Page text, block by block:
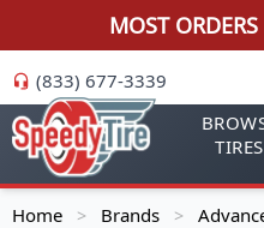
MOST
(833) 677-3339
TIRES
Home > Brands >